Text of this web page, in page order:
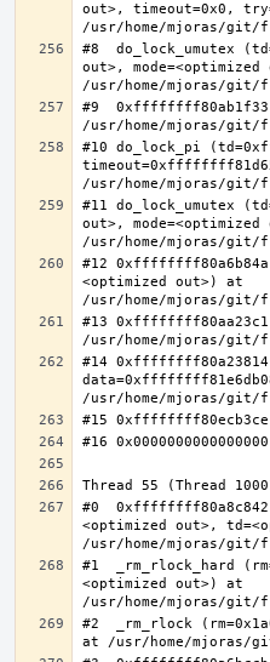
out>, timeout=0x0,
#8  do_lock_umutex
out>,
#9  0xffffffff80ab1f33
#10 do_lock_pi
#11 do_lock_umutex
out>,
#12
<optimized out>) at
#13
#14 0xffffffff80a23814
#0
<optimized out>,
#1  _rm_rlock_hard
<optimized out>) at
#2  _rm_rlock